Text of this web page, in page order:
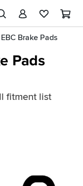
EBC Brake Pads
Pads
fitment list